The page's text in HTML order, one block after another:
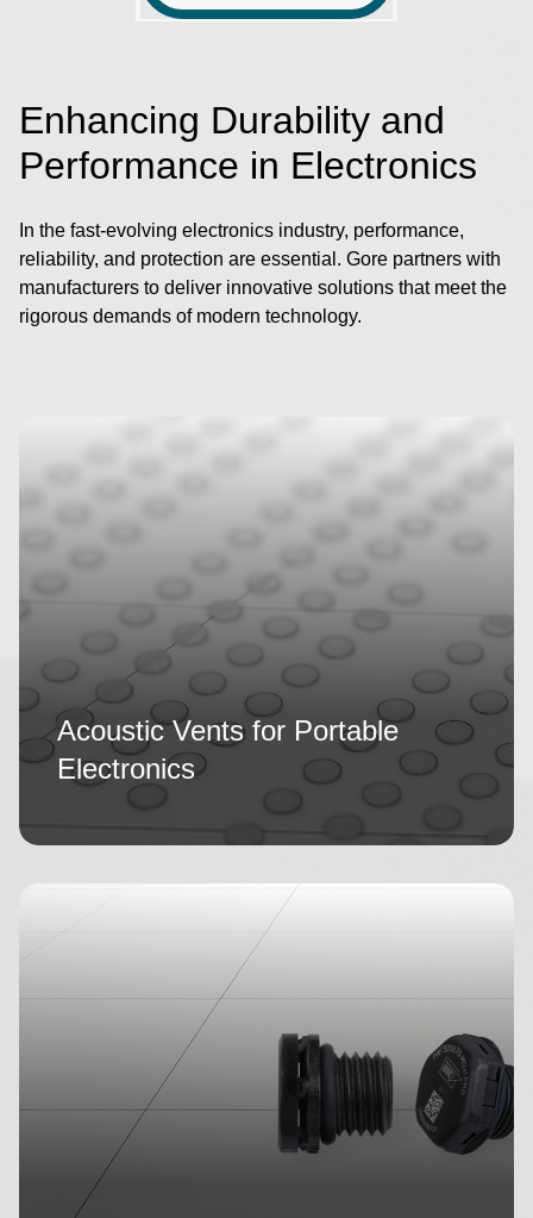
Enhancing Durability and
Performance in Electronics
In the fast-evolving electronics industry, performance,
reliability, and protection are essential. Gore partners with
manufacturers to deliver innovative solutions that meet the
rigorous demands of modern technology.
Acoustic Vents for Portable
Electronics